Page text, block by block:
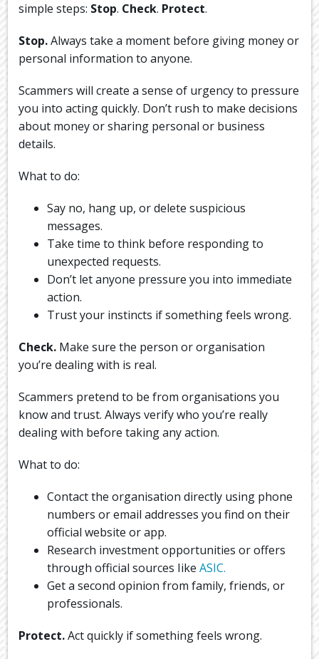
simple steps: Stop. Check. Protect.
Stop.Always take a moment before giving money or
personal information to anyone.
Scammers will create a sense of urgency to pressure
you into acting quickly. Don’t rush to make decisions
about money or sharing personal or business
details.
What to do:
Say no, hang up, or delete suspicious
messages.
Take time to think before responding to
unexpected requests.
Don’t let anyone pressure you into immediate
action.
Trust your instincts if something feels wrong.
Check. Make sure the person or organisation
you’re dealing with is real.
Scammers pretend to be from organisations you
know and trust. Always verify who you’re really
dealing with before taking any action.
What to do:
Contact the organisation directly using phone
numbers or email addresses you find on their
official website or app.
Research investment opportunities or offers
through official sources IikeASIC.
Get a second opinion from family, friends, or
professionals.
Protect.Act quickly if something feels wrong.